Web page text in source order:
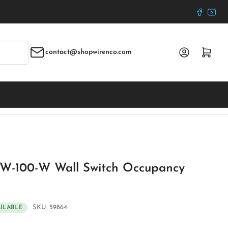
contact@shopwirenco.com Log in Open mini cart
100-W Wall Switch Occupancy
SKU: 59864